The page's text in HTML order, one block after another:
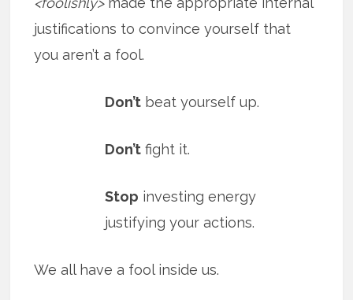
justifications to convince yourself that
you aren’t a fool.
Don’t beat yourself up.
Don’t fight it.
Stop investing energy
justifying your actions.
We all have a fool inside us.